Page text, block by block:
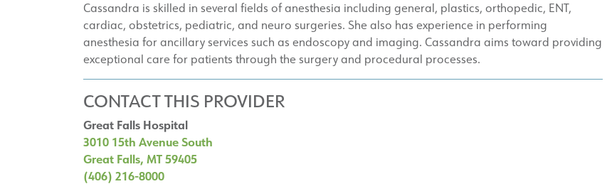
Cassandra is skilled in several fields of anesthesia including general, plastics, orthopedic, ENT,
cardiac, obstetrics, pediatric, and neuro surgeries. She also has experience in performing
anesthesia for ancillary services such as endoscopy and imaging. Cassandra aims toward providing
exceptional care for patients through the surgery and procedural processes.
CONTACT THIS PROVIDER
Great Falls Hospital
3010 15th Avenue South
Great Falls, MT 59405
(406) 216-8000